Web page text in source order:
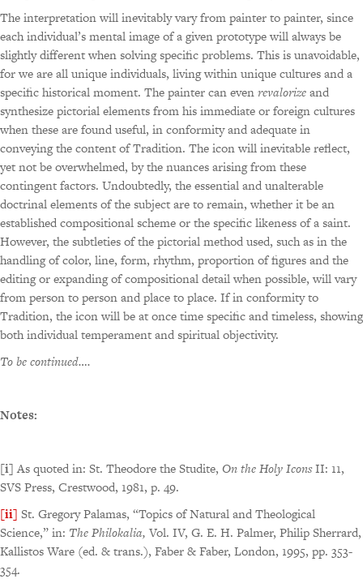
The interpretation will inevitably vary from painter to painter, since
each individual’s mental image of a given prototype will always be
slightly different when solving specific problems. This is unavoidable,
for we are all unique individuals, living within unique cultures and a
specific historical moment. The painter can evenrevalorizeand
synthesize pictorial elements from his immediate or foreign cultures
when these are found useful, in conformity and adequate in
conveying the content of Tradition. The icon will inevitable reflect,
yet not be overwhelmed, by the nuances arising from these
contingent factors. Undoubtedly, the essential and unalterable
doctrinal elements of the subject are to remain, whether it be an
established compositional scheme or the specific likeness of a saint.
However, the subtleties of the pictorial method used, such as in the
handling of color, line, form, rhythm, proportion of figures and the
editing or expanding of compositional detail when possible, will vary
from person to person and place to place. If in conformity to
Tradition, the icon will be at once time specific and timeless, showing
both individual temperament and spiritual objectivity.
To be continued….
Notes:
[i]As quoted in: St. Theodore the Studite, On the Holy IconsII: 11,
SVS Press, Crestwood, 1981, p. 49.
[ii] St. Gregory Palamas, “Topics of Natural and Theological
Science,” in: The Philokalia, Vol. IV, G. E. H. Palmer, Philip Sherrard,
Kallistos Ware (ed. & trans.), Faber & Faber, London, 1995, pp. 353-
354.